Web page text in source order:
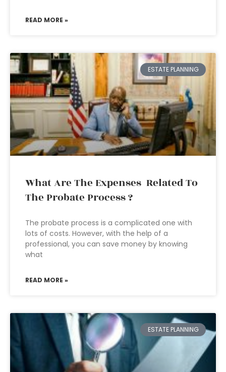
READ MORE »
ESTATE PLANNING
What Are The Expenses Related To
The Probate Process ?
The probate process is a complicated one with
lots of costs. However, with the help of a
professional, you can save money by knowing
what
READ MORE »
ESTATE PLANNING